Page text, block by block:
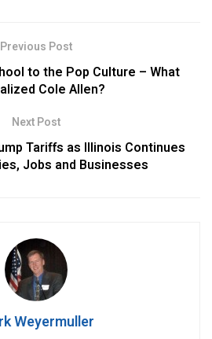
Previous Post
to the Pop Culture – What
Cole Allen?
Next Post
Tariffs as Illinois Continues
Jobs and Businesses
Weyermuller